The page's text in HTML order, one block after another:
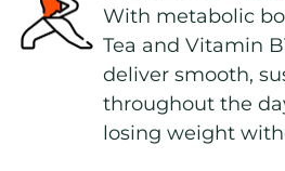
With metabolic
Tea and Vitamin
deliver smooth,
throughout the
losing weight